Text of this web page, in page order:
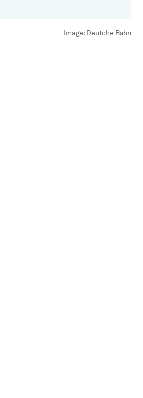
Image: Deutche Bahn